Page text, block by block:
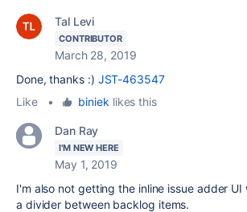
Tal Levi
CONTRIBUTOR
March 28, 2019
Done, thanks :) JST-463547
Like
• biniek likes this
Dan Ray
I'M NEW HERE
May 1, 2019
I'm also not getting the inline issue adder UI
a divider between backlog items.